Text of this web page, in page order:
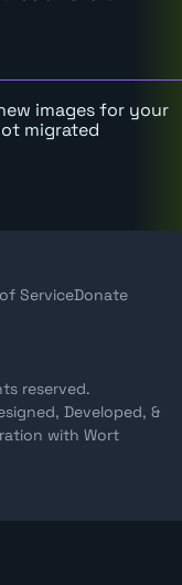
images for your
migrated
ServiceDonate
reserved.
Developed, &
with Wort